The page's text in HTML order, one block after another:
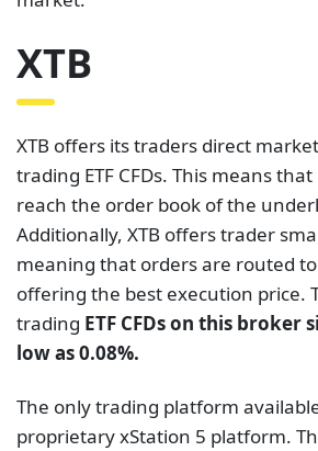
XTB
XTB offers its traders direct
trading ETF CFDs. This means
reach the order book of the
Additionally, XTB offers trader
meaning that orders are routed
offering the best execution price.
trading ETF CFDs on this broker
low as 0.08%.
The only trading platform
proprietary xStation 5 platform.